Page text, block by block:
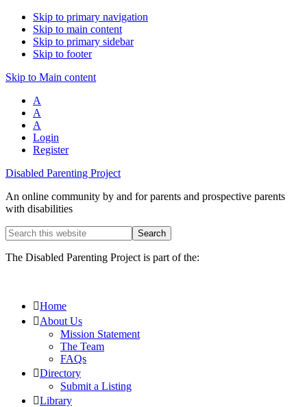
Skip to primary navigation
Skip to main content
Skip to primary sidebar
Skip to footer
Skip to Main content
A
A
A
Login
Register
Disabled Parenting Project
An online community by and for parents and prospective parents
with disabilities
Search
this
website
The Disabled Parenting Project is part of the:
Home
About Us
Mission Statement
The Team
FAQs
Directory
Submit a Listing
Library